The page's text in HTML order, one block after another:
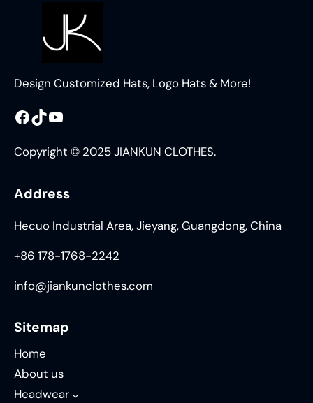
Design Customized Hats, Logo Hats & More!
Facebook TikTok YouTube
Copyright © 2025 JIANKUN CLOTHES.
Address
Hecuo Industrial Area, Jieyang, Guangdong, China
+86 178-1768-2242
info@jiankunclothes.com
Sitemap
Home
About us
Headwear